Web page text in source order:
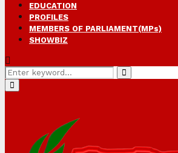
EDUCATION
PROFILES
MEMBERS OF PARLIAMENT(MPs)
SHOWBIZ
Search
for:
Search
Primary
Menu